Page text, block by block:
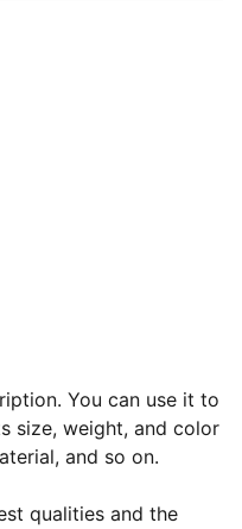
You can use it to
size, weight, and color
and so on.
qualities and the